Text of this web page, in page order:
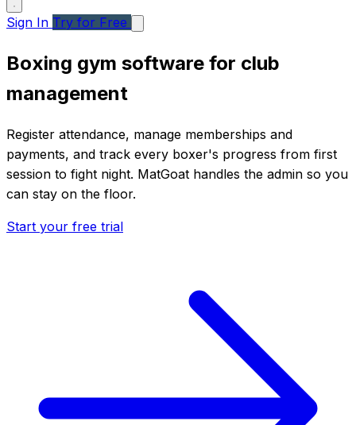
Sign In Try for Free
Boxing gym software for club
management
Register attendance, manage memberships and
payments, and track every boxer's progress from first
session to fight night. MatGoat handles the admin so you
can stay on the floor.
Start your free trial